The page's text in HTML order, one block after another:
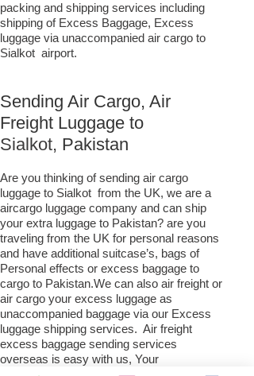
packing and shipping services including
shipping of Excess Baggage, Excess
luggage via unaccompanied air cargo to
Sialkot airport.
Sending Air Cargo, Air
Freight Luggage to
Sialkot, Pakistan
Are you thinking of sending air cargo
luggage to Sialkot from the UK, we are a
aircargo luggage company and can ship
your extra luggage to Pakistan? are you
traveling from the UK for personal reasons
and have additional suitcase’s, bags of
Personal effects or excess baggage to
cargo to Pakistan.We can also air freight or
air cargo your excess luggage as
unaccompanied baggage via our Excess
luggage shipping services. Air freight
excess baggage sending services
overseas is easy with us, Your